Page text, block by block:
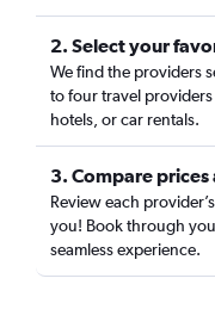
2. Select your
We find the providers
to four travel
hotels, or car rentals.
3. Compare
Review each
you! Book through
seamless experience.